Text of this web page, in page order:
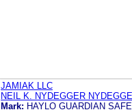
JAMIAK LLC
NEIL K. NYDEGGER
Mark: HAYLO GUARDIAN